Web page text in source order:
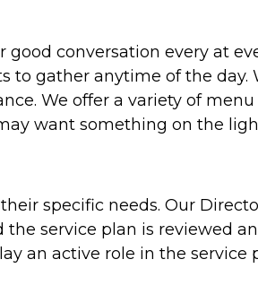
conversation every at
to gather anytime of the
We offer a variety of
want something on the
specific needs. Our
service plan is reviewed
an active role in the service